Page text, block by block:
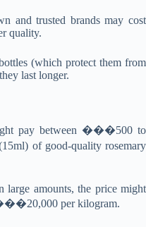
and trusted brands may cost
quality.
(which protect them from
last longer.
pay between ���500 to
of good-quality rosemary
amounts, the price might
per kilogram.